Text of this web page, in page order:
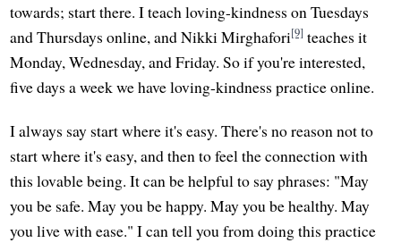
towards; start there. I teach loving-kindness on Tuesdays
and Thursdays online, and Nikki Mirghafori[9] teaches it
Monday, Wednesday, and Friday. So if you're interested,
five days a week we have loving-kindness practice online.
I always say start where it's easy. There's no reason not to
start where it's easy, and then to feel the connection with
this lovable being. It can be helpful to say phrases: "May
you be safe. May you be happy. May you be healthy. May
you live with ease." I can tell you from doing this practice